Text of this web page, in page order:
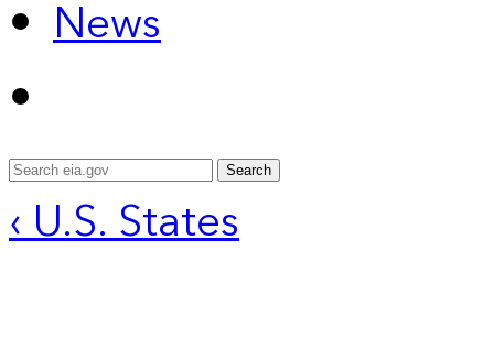
News
Search
‹ U.S. States